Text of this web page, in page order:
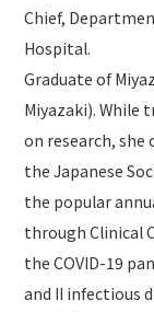
Chief,
Hospital.
Graduate of
Miyazaki). While
on research,
the Japanese
the popular
through Clinical
the COVID-19
and II infectious